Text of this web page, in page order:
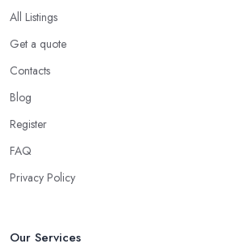
All Listings
Get a quote
Contacts
Blog
Register
FAQ
Privacy Policy
Our Services